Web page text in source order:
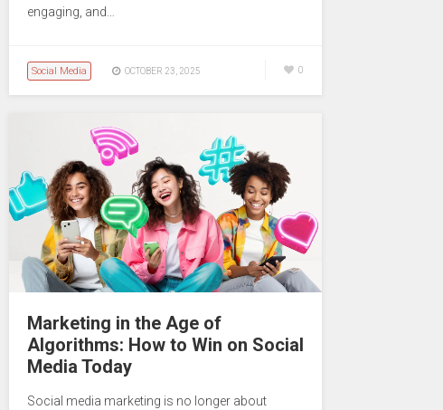
engaging, and…
Social Media OCTOBER 23, 2025 0
Marketing in the Age of
Algorithms: How to Win on Social
Media Today
Social media marketing is no longer about